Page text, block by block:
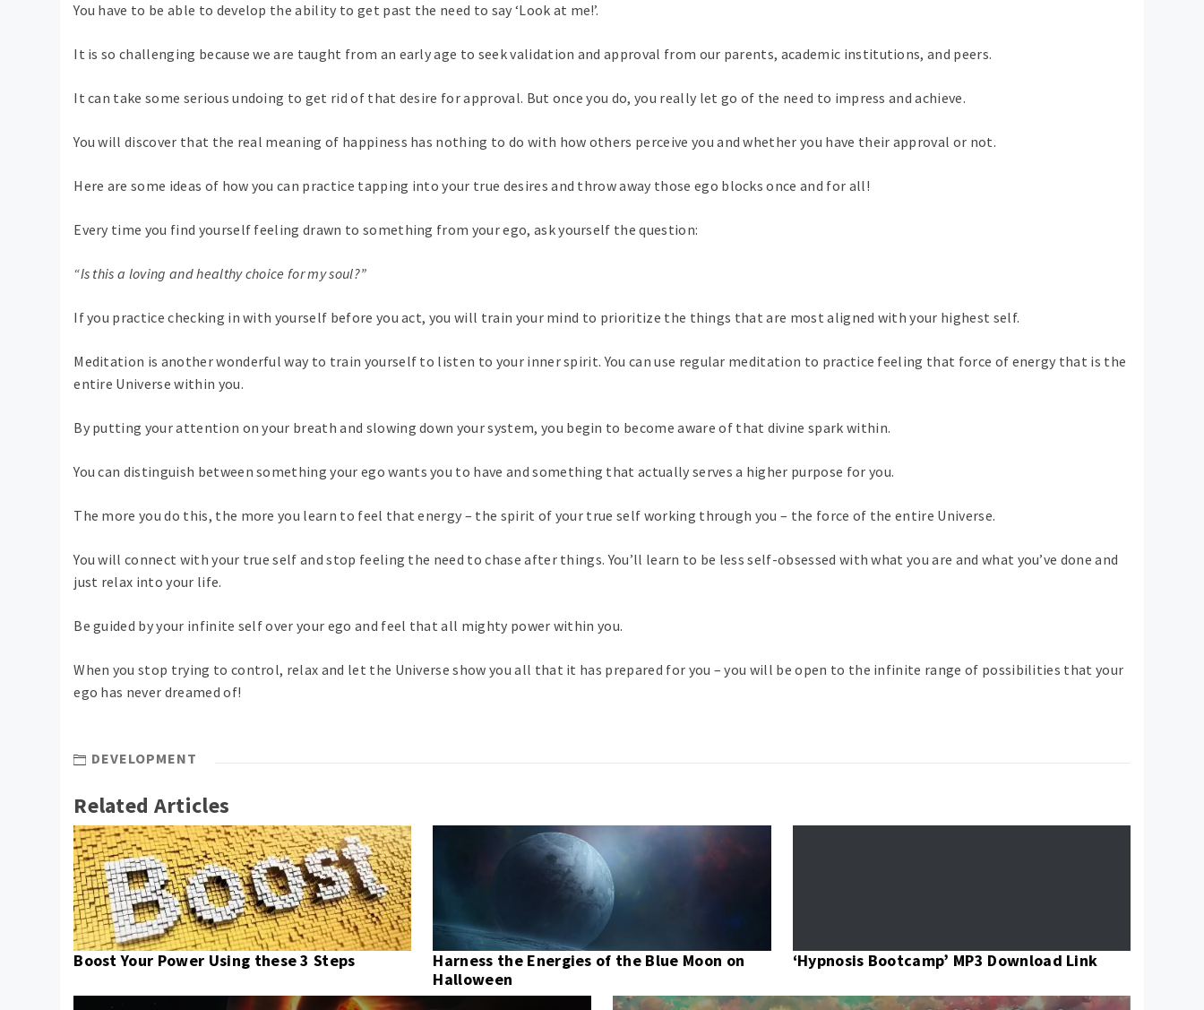
You have to be able to develop the ability to get past the need to say ‘Look at me!’.
It is so challenging because we are taught from an early age to seek validation and approval from our parents, academic institutions, and peers.
It can take some serious undoing to get rid of that desire for approval. But once you do, you really let go of the need to impress and achieve.
You will discover that the real meaning of happiness has nothing to do with how others perceive you and whether you have their approval or not.
Here are some ideas of how you can practice tapping into your true desires and throw away those ego blocks once and for all!
Every time you find yourself feeling drawn to something from your ego, ask yourself the question:
“Is this a loving and healthy choice for my soul?”
If you practice checking in with yourself before you act, you will train your mind to prioritize the things that are most aligned with your highest self.
Meditation is another wonderful way to train yourself to listen to your inner spirit. You can use regular meditation to practice feeling that force of energy that is the
entire Universe within you.
By putting your attention on your breath and slowing down your system, you begin to become aware of that divine spark within.
You can distinguish between something your ego wants you to have and something that actually serves a higher purpose for you.
The more you do this, the more you learn to feel that energy – the spirit of your true self working through you – the force of the entire Universe.
You will connect with your true self and stop feeling the need to chase after things. You’ll learn to be less self-obsessed with what you are and what you’ve done and
just relax into your life.
Be guided by your infinite self over your ego and feel that all mighty power within you.
When you stop trying to control, relax and let the Universe show you all that it has prepared for you – you will be open to the infinite range of possibilities that your
ego has never dreamed of!
DEVELOPMENT
Related Articles
Boost Your Power Using these 3 Steps
Harness the Energies of the Blue Moon on
Halloween
‘Hypnosis Bootcamp’ MP3 Download Link